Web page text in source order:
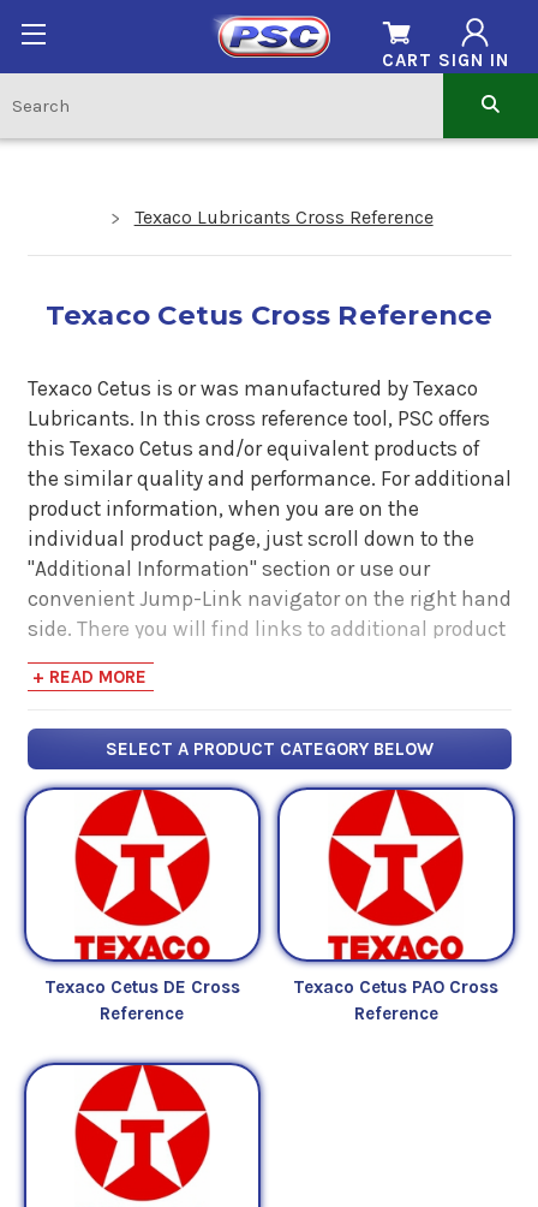
SIGN IN
CART
Texaco Lubricants Cross Reference
Texaco Cetus Cross Reference
Texaco Cetus is or was manufactured by Texaco
Lubricants. In this cross reference tool, PSC offers
this Texaco Cetus and/or equivalent products of
the similar quality and performance. For additional
product information, when you are on the
individual product page, just scroll down to the
"Additional Information" section or use our
convenient Jump-Link navigator on the right hand
side. There you will find links to additional product
information such as Product Data Sheets, SDS,
Product Manuals...
+ READ MORE
SELECT A PRODUCT CATEGORY BELOW
Texaco Cetus DE Cross
Reference
Texaco Cetus PAO Cross
Reference